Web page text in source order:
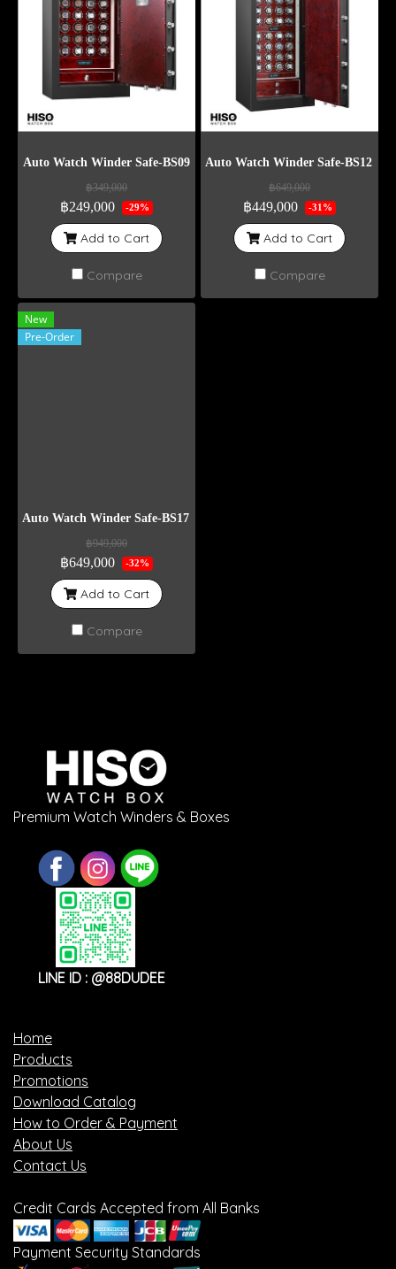
Auto Watch Winder Safe-BS09
฿349,000
฿249,000 -29%
Add to Cart
Compare
Auto Watch Winder Safe-BS12
฿649,000
฿449,000 -31%
Add to Cart
Compare
New
Pre-Order
Auto Watch Winder Safe-BS17 Weight 400 Kg
฿949,000
฿649,000 -32%
Add to Cart
Compare
Premium Watch Winders & Boxes
LINE ID : @88DUDEE
Home
Products
Promotions
Download Catalog
How to Order & Payment
About Us
Contact Us
Credit Cards Accepted from All Banks
Payment Security Standards